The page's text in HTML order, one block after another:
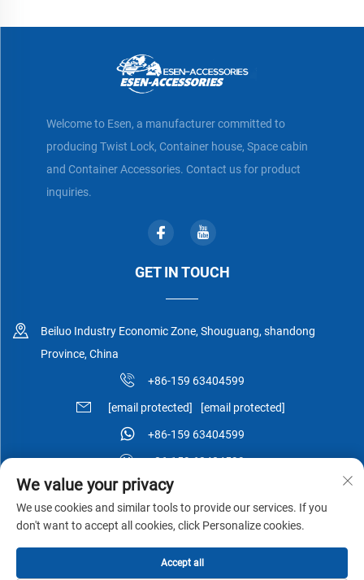
Welcome to Esen, a manufacturer committed to
producing Twist Lock, Container house, Space cabin
and Container Accessories. Contact us for product
inquiries.
GET IN TOUCH
Beiluo Industry Economic Zone, Shouguang, shandong
Province, China
+86-159 63404599
[email protected] [email protected]
+86-159 63404599
+86-159 63404599
Privacy Policy-
We value your privacy
We use cookies and similar tools to provide our services. If you
don't want to accept all cookies, click Personalize cookies.
Accept all